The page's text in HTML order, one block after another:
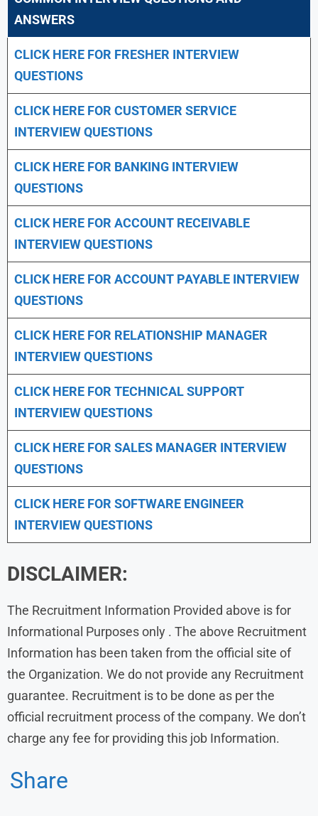
ANSWERS
CLICK HERE FOR FRESHER INTERVIEW
QUESTIONS
CLICK HERE FOR CUSTOMER SERVICE
INTERVIEW QUESTIONS
CLICK HERE FOR BANKING INTERVIEW
QUESTIONS
CLICK HERE FOR ACCOUNT RECEIVABLE
INTERVIEW QUESTIONS
CLICK HERE FOR ACCOUNT PAYABLE INTERVIEW
QUESTIONS
CLICK HERE FOR RELATIONSHIP MANAGER
INTERVIEW QUESTIONS
CLICK HERE FOR TECHNICAL SUPPORT
INTERVIEW QUESTIONS
CLICK HERE FOR SALES MANAGER INTERVIEW
QUESTIONS
CLICK HERE FOR SOFTWARE ENGINEER
INTERVIEW QUESTIONS
DISCLAIMER:
The Recruitment Information Provided above is for
Informational Purposes only . The above Recruitment
Information has been taken from the official site of
the Organization. We do not provide any Recruitment
guarantee. Recruitment is to be done as per the
official recruitment process of the company. We don’t
charge any fee for providing this job Information.
Share